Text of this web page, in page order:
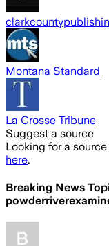
Montana Standard
La Crosse Tribune
Suggest a source
Looking for a
here.
Breaking News